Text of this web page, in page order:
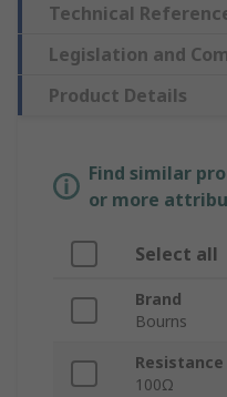
Technical
Legislation and
Product Details
Find similar
or more
Select all
Brand
Bourns
Resistance
100Ω